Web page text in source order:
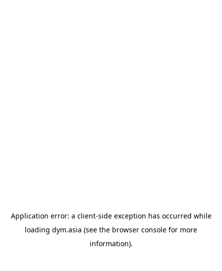
Application error: a client-side exception has occurred while
loading dym.asia (see the browser console for more
information).